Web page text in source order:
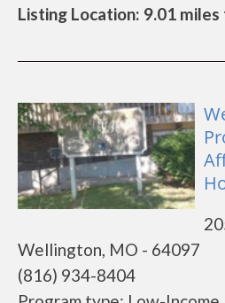
Listing Location: 9.01
Wellington, MO - 64097
(816) 934-8404